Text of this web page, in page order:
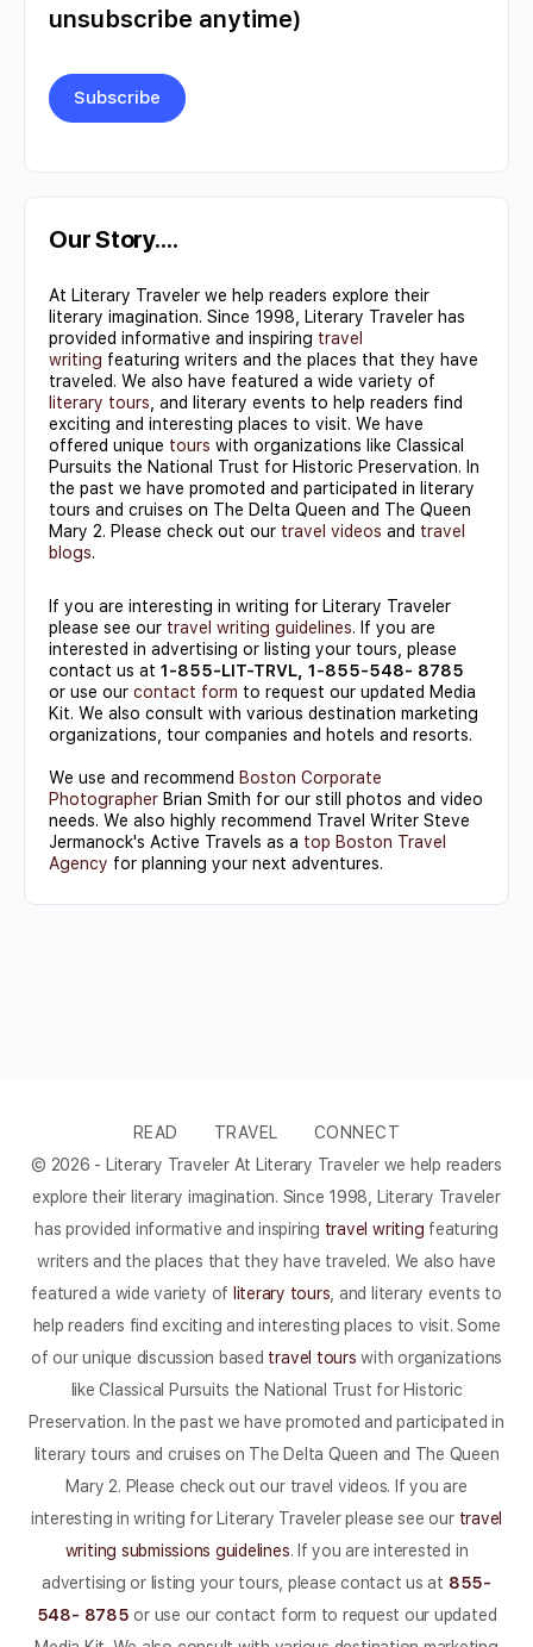
unsubscribe anytime)
Contact
Use.
leave
this field
blank.
Our Story….
At Literary Traveler we help readers explore their
literary imagination. Since 1998, Literary Traveler has
provided informative and inspiring travel
writing featuring writers and the places that they have
traveled. We also have featured a wide variety of
literary tours , and literary events to help readers find
exciting and interesting places to visit. We have
offered unique tours with organizations like Classical
Pursuits the National Trust for Historic Preservation. In
the past we have promoted and participated in literary
tours and cruises on The Delta Queen and The Queen
Mary 2. Please check out our travel videos and travel
blogs.
If you are interesting in writing for Literary Traveler
please see our travel writing guidelines. If you are
interested in advertising or listing your tours, please
contact us at 1-855-LIT-TRVL, 1-855-548- 8785
or use our contact form to request our updated Media
Kit. We also consult with various destination marketing
organizations, tour companies and hotels and resorts.
We use and recommend Boston Corporate
Photographer Brian Smith for our still photos and video
needs. We also highly recommend Travel Writer Steve
Jermanock's Active Travels as a top Boston Travel
Agency for planning your next adventures.
READ TRAVEL
CONNECT
© 2026 - Literary Traveler At Literary Traveler we help readers
explore their literary imagination. Since 1998, Literary Traveler
has provided informative and inspiring travel writing featuring
writers and the places that they have traveled. We also have
featured a wide variety of literary tours , and literary events to
help readers find exciting and interesting places to visit. Some
of our unique discussion based travel tours with organizations
like Classical Pursuits the National Trust for Historic
Preservation. In the past we have promoted and participated in
literary tours and cruises on The Delta Queen and The Queen
Mary 2. Please check out our travel videos. If you are
interesting in writing for Literary Traveler please see our travel
writing submissions guidelines. If you are interested in
advertising or listing your tours, please contact us at 855-
548- 8785 or use our contact form to request our updated